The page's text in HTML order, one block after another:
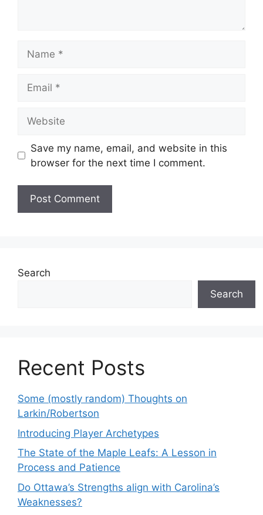
Save my name, email, and website in this
browser for the next time I comment.
Search
Search
Recent Posts
Some (mostly random) Thoughts on
Larkin/Robertson
Introducing Player Archetypes
The State of the Maple Leafs: A Lesson in
Process and Patience
Do Ottawa’s Strengths align with Carolina’s
Weaknesses?